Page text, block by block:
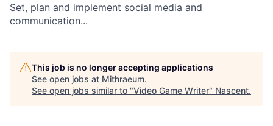
Set, plan and implement social media and
communication...
This job is no longer accepting applications
See open jobs at Mithraeum.
See open jobs similar to "Video Game Writer" Nascent.